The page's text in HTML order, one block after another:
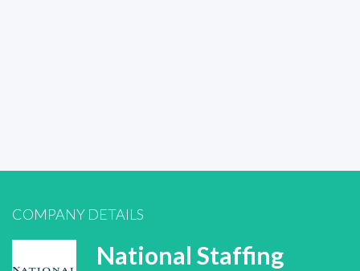
COMPANY DETAILS
National Staffing